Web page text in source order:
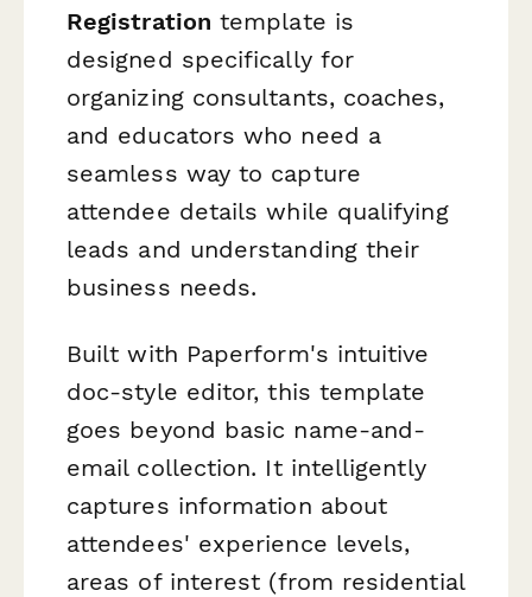
Registration template is
designed specifically for
organizing consultants, coaches,
and educators who need a
seamless way to capture
attendee details while qualifying
leads and understanding their
business needs.
Built with Paperform's intuitive
doc-style editor, this template
goes beyond basic name-and-
email collection. It intelligently
captures information about
attendees' experience levels,
areas of interest (from residential